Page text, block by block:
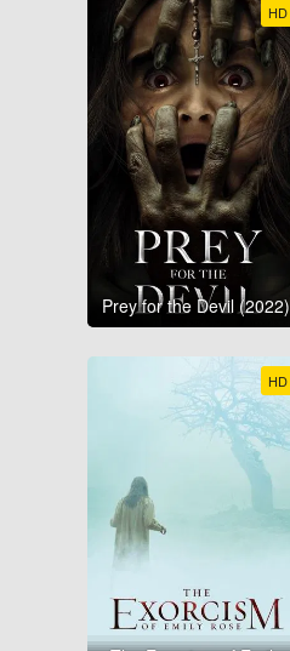
HD
Prey for the Devil (2022)
HD